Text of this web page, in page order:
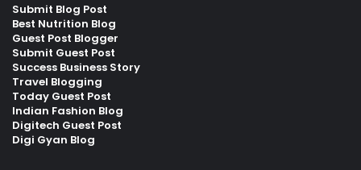
Submit Blog Post
Best Nutrition Blog
Guest Post Blogger
Submit Guest Post
Success Business Story
Travel Blogging
Today Guest Post
Indian Fashion Blog
Digitech Guest Post
Digi Gyan Blog